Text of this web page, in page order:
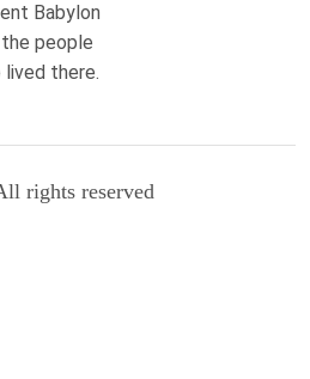
Babylon
people
lived there.
rights reserved